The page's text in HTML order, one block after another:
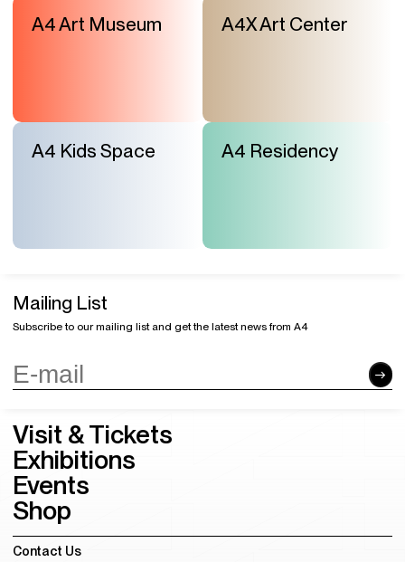
A4 Art Museum A4X Art Center
A4 Kids Space A4 Residency
Mailing List
Subscribe to our mailing list and get the latest news from A4
Visit & Tickets
Exhibitions
Events
Shop
Contact Us